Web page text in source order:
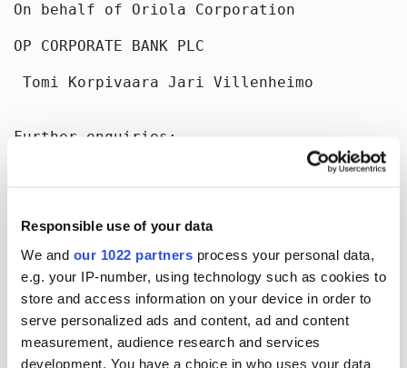
Responsible use of your data
We and our 1022 partners process your personal data,
e.g. your IP-number, using technology such as cookies to
store and access information on your device in order to
serve personalized ads and content, ad and content
measurement, audience research and services
development. You have a choice in who uses your data
On behalf of Oriola Corporation
OP CORPORATE BANK PLC
Tomi Korpivaara Jari Villenheimo
Further enquiries:
E-mail: sari.aitokallio@oriola.com
www.oriola.com
Distribution:
Nasdaq Helsinki
Key media
[]